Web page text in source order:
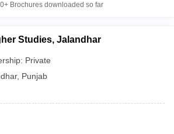
Brochures downloaded so far
Studies, Jalandhar
Private
, Punjab